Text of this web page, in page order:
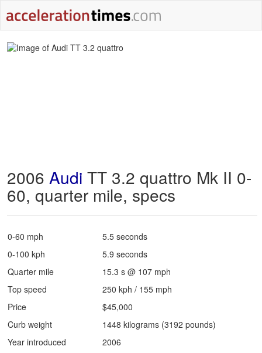
2006 Audi TT 3.2 quattro Mk II 0-
60, quarter mile, specs
0-60 mph
5.5 seconds
0-100 kph
5.9 seconds
Quarter mile
15.3 s @ 107 mph
Top speed
250 kph / 155 mph
Price
$45,000
Curb weight
1448 kilograms (3192 pounds)
Year introduced
2006